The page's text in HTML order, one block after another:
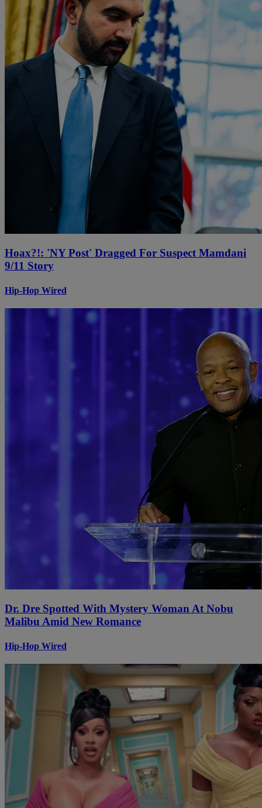
Hoax?!: 'NY Post' Dragged For Suspect Mamdani
9/11 Story
Hip-Hop Wired
Dr. Dre Spotted With Mystery Woman At Nobu
Malibu Amid New Romance
Hip-Hop Wired